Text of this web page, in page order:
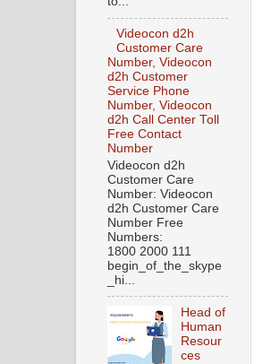
Videocon d2h
Customer Care
Number, Videocon
d2h Customer
Service Phone
Number, Videocon
d2h Call Center Toll
Free Contact
Number
Videocon d2h
Customer Care
Number: Videocon
d2h Customer Care
Number Free
Numbers:
1800 2000 111
begin_of_the_skype
_hi...
Head of
Human
Resour
ces